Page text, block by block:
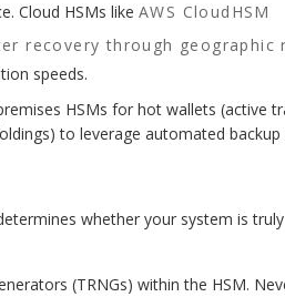
Cloud HSMs like AWS CloudHSM
recovery through geographic
speeds.
HSMs for hot wallets (active
to leverage automated backup
whether your system is
(TRNGs) within the HSM.